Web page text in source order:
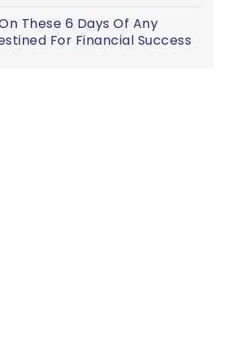
These 6 Days Of Any
For Financial Success